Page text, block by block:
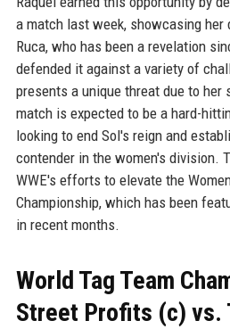
a match last week, showcasing her
Ruca, who has been a revelation
defended it against a variety of
presents a unique threat due to her
match is expected to be a hard-
looking to end Sol's reign and
contender in the women's division.
WWE's efforts to elevate the
Championship, which has been
in recent months.
World Tag Team
Street Profits (c) vs.